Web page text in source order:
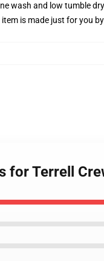
wash and low tumble dry
item is made just for you
for Terrell